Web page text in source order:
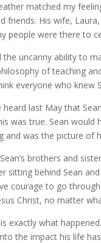
matched my
friends. His wife,
people were there to
the uncanny ability to
of teaching
everyone who knew
heard last May that
was true. Sean would
and was the picture of
brothers and
sitting behind Sean
courage to go
Christ, no matter
exactly what
the impact his life